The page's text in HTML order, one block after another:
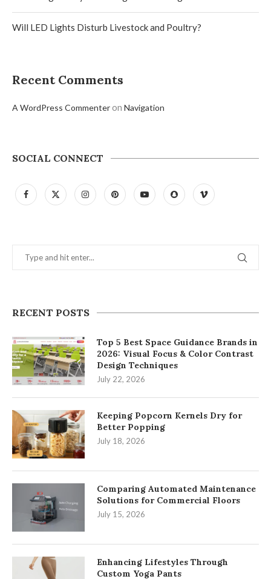
Will LED Lights Disturb Livestock and Poultry?
Recent Comments
A WordPress Commenteron Navigation
SOCIAL CONNECT
RECENT POSTS
Top 5 Best Space Guidance Brands in
2026: Visual Focus & Color Contrast
Design Techniques
July 22, 2026
Keeping Popcorn Kernels Dry for
Better Popping
July 18, 2026
Comparing Automated Maintenance
Solutions for Commercial Floors
July 15, 2026
Enhancing Lifestyles Through
Custom Yoga Pants